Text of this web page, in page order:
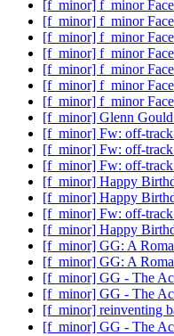
[f_minor] f_minor
[f_minor] f_minor
[f_minor] f_minor
[f_minor] f_minor
[f_minor] f_minor
[f_minor] f_minor
[f_minor] f_minor
[f_minor] Glenn
[f_minor] Fw: off-track
[f_minor] Fw: off-track
[f_minor] Fw: off-track
[f_minor] Happy
[f_minor] Happy
[f_minor] Fw: off-track
[f_minor] Happy
[f_minor] GG: A
[f_minor] GG: A
[f_minor] GG - The
[f_minor] GG - The
[f_minor] reinventing
[f_minor] GG - The